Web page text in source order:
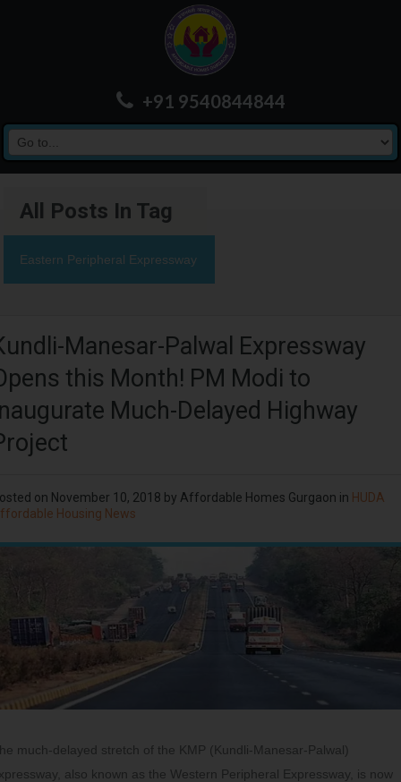
+91 9540844844
All Posts In Tag
Eastern Peripheral Expressway
Manesar-Palwal Expressway
this Month! PM Modi to
Much-Delayed Highway
on November 10, 2018 by Affordable Homes Gurgaon in HUDA
Housing News
much-delayed stretch of the KMP (Kundli-Manesar-Palwal)
also known as the Western Peripheral Expressway, is now